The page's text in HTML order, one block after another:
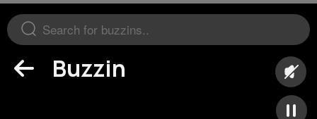
Buzzin